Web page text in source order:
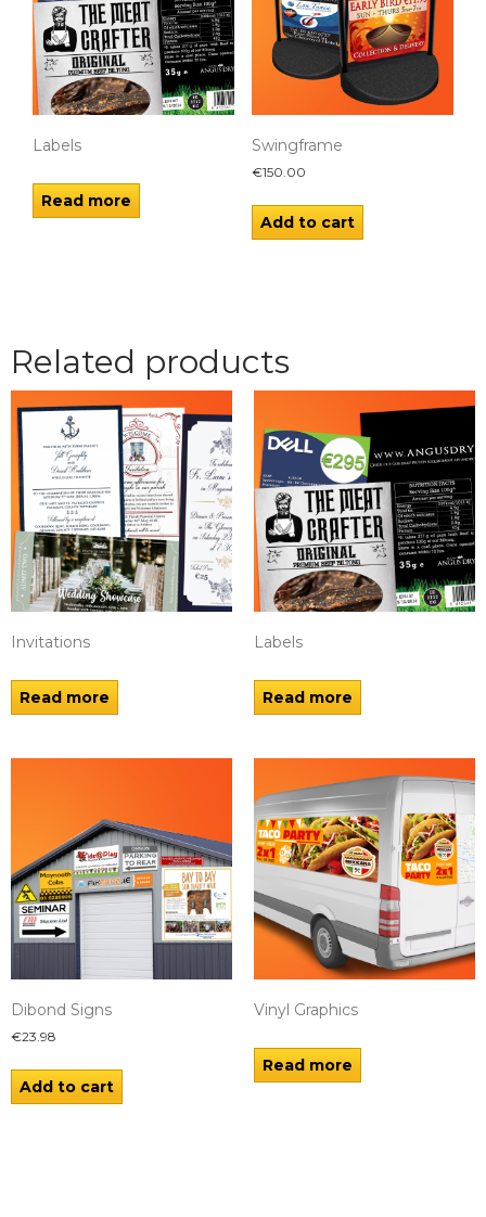
Labels
Read more
Swingframe
€150.00
Add to cart
Related products
Invitations
Read more
Labels
Read more
Dibond Signs
€23.98
Add to cart
Vinyl Graphics
Read more